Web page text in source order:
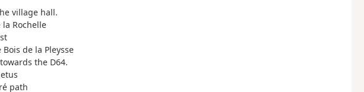
village hall.
Rochelle
de la Pleysse
the D64.
path